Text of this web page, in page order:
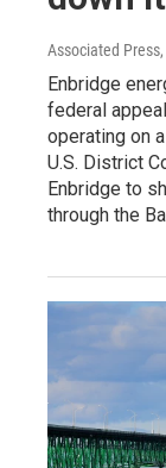
Associated Press
Enbridge
federal
operating on
U.S. District
Enbridge to
through the